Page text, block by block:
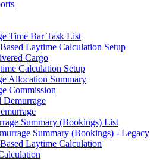
Time Bar Task List
Laytime Calculation Setup
Cargo
Calculation Setup
Allocation Summary
Commission
Demurrage
Summary (Bookings) List
Summary (Bookings) - Legacy
Laytime Calculation